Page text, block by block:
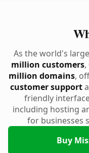
As the world's
million customers
million domains,
customer support
friendly
including hosting
for businesses
Buy